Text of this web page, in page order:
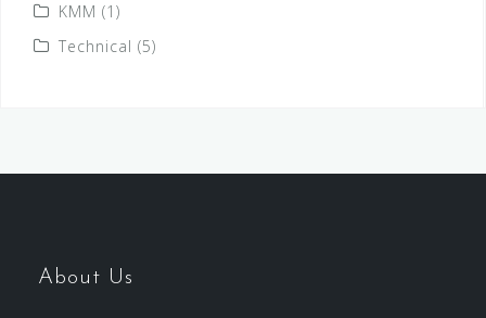
KMM (1)
Technical (5)
About Us